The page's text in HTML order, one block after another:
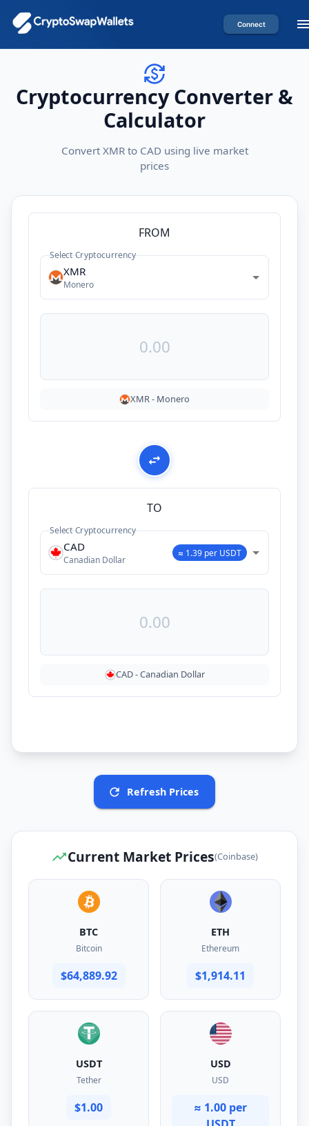
Connect
Cryptocurrency Converter &
Calculator
Convert XMR to CAD using live market
prices
FROM
Select Cryptocurrency
XMR
Monero
XMR- Monero
TO
Select Cryptocurrency
CAD
Canadian Dollar
≈ 1.39 per USDT
CAD-Canadian Dollar
Refresh Prices
Current Market Prices(Coinbase)
BTC
Bitcoin
$64,889.92
ETH
Ethereum
$1,914.11
USDT
Tether
$1.00
USD
USD
≈ 1.00 per